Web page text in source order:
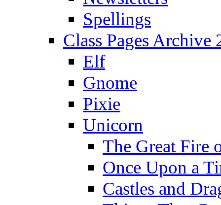
Spellings
Class Pages Archive
Elf
Gnome
Pixie
Unicorn
The Great Fire
Once Upon a
Castles and